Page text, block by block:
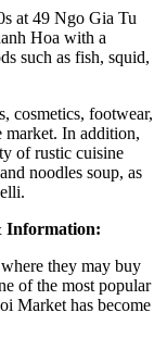
at 49 Ngo Gia Tu
Hoa with a
such as fish, squid,
cosmetics, footwear,
market. In addition,
of rustic cuisine
noodles soup, as
Information:
they may buy
of the most popular
Market has become